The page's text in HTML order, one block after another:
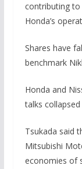
contributing to
Honda’s
Shares have
benchmark
Honda and
talks collapsed
Tsukada said
Mitsubishi
economies of